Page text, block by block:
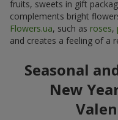
fruits, sweets in gift
complements bright
Flowers.ua, such as roses,
and creates a feeling of a
Seasonal
New